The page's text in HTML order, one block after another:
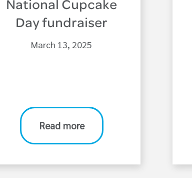
National Cupcake
Day fundraiser
March 13, 2025
Read more